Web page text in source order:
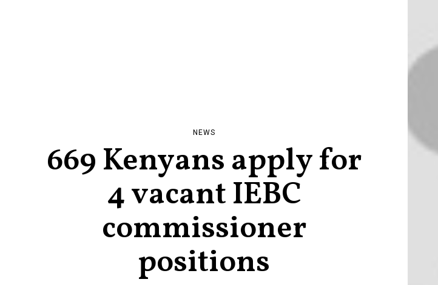
NEWS
669 Kenyans apply for
4 vacant IEBC
commissioner
positions